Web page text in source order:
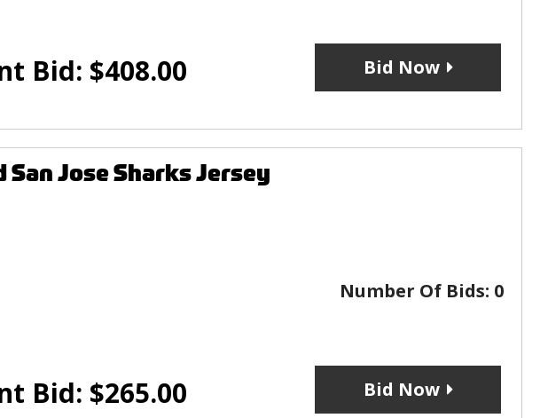
Bid: $408.00 Bid Now
Jose Sharks Jersey
Number Of Bids: 0
Bid: $265.00 Bid Now